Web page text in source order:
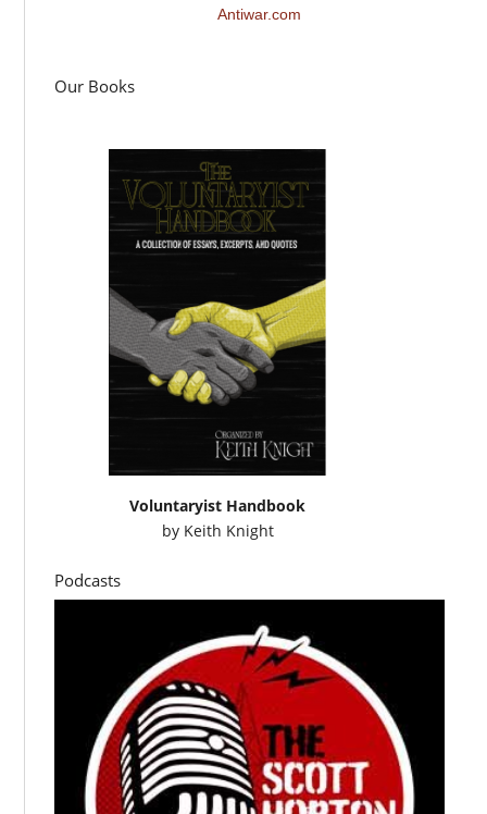
Antiwar.com
Our Books
Voluntaryist Handbook
by Keith Knight
Podcasts